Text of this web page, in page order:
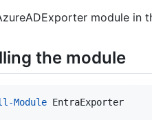
module in
the module
Module EntraExporter